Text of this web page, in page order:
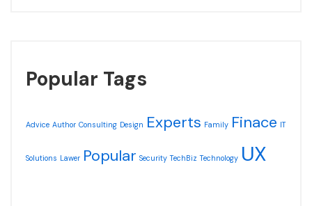
Popular Tags
Advice Author Consulting Design Experts Family Finace IT
Solutions Lawer Popular Security TechBiz Technology UX